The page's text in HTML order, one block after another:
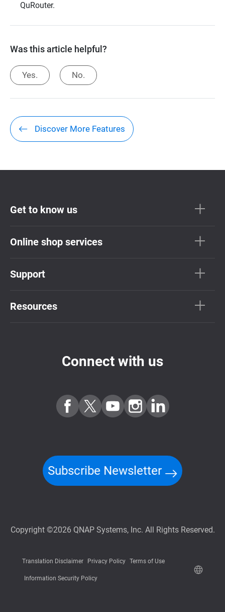
QuRouter.
Was this article helpful?
Yes. No.
Discover More Features
Get to know us
Online shop services
Support
Resources
Connect with us
Subscribe Newsletter
Copyright ©2026 QNAP Systems, Inc. All Rights Reserved.
Translation Disclaimer Privacy Policy Terms of Use
Information Security Policy